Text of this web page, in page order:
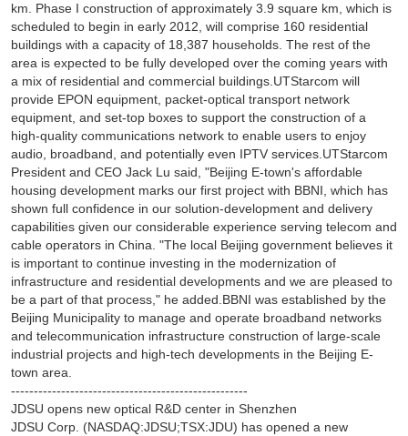
km. Phase I construction of approximately 3.9 square km, which is
scheduled to begin in early 2012, will comprise 160 residential
buildings with a capacity of 18,387 households. The rest of the
area is expected to be fully developed over the coming years with
a mix of residential and commercial buildings.UTStarcom will
provide EPON equipment, packet-optical transport network
equipment, and set-top boxes to support the construction of a
high-quality communications network to enable users to enjoy
audio, broadband, and potentially even IPTV services.UTStarcom
President and CEO Jack Lu said, "Beijing E-town's affordable
housing development marks our first project with BBNI, which has
shown full confidence in our solution-development and delivery
capabilities given our considerable experience serving telecom and
cable operators in China. "The local Beijing government believes it
is important to continue investing in the modernization of
infrastructure and residential developments and we are pleased to
be a part of that process," he added.BBNI was established by the
Beijing Municipality to manage and operate broadband networks
and telecommunication infrastructure construction of large-scale
industrial projects and high-tech developments in the Beijing E-
town area.
----------------------------------------------------
JDSU opens new optical R&D center in Shenzhen
JDSU Corp. (NASDAQ:JDSU;TSX:JDU) has opened a new